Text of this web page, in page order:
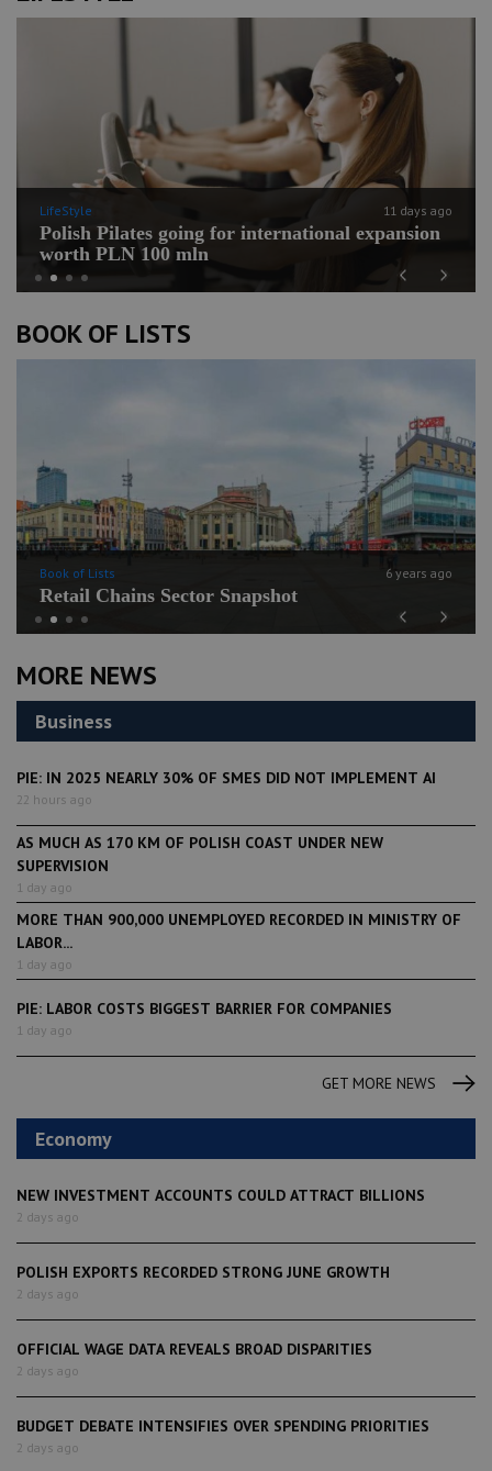
MORE NEWS
Business
PIE: IN 2025 NEARLY 30% OF SMES DID NOT IMPLEMENT AI
22 hours ago
AS MUCH AS 170 KM OF POLISH COAST UNDER NEW
SUPERVISION
1 day ago
MORE THAN 900,000 UNEMPLOYED RECORDED IN MINISTRY OF
LABOR...
1 day ago
PIE: LABOR COSTS BIGGEST BARRIER FOR COMPANIES
1 day ago
GET MORE NEWS
Economy
NEW INVESTMENT ACCOUNTS COULD ATTRACT BILLIONS
2 days ago
POLISH EXPORTS RECORDED STRONG JUNE GROWTH
2 days ago
OFFICIAL WAGE DATA REVEALS BROAD DISPARITIES
2 days ago
BUDGET DEBATE INTENSIFIES OVER SPENDING PRIORITIES
2 days ago
Previous
LifeStyle 11 days ago
Polish Pilates going for international expansion
worth PLN 100 mln
Next
BOOK OF LISTS
Previous
Book of Lists 6 years ago
Retail Chains Sector Snapshot
Next